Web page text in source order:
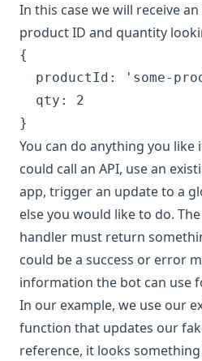
In this case we will receive
product ID and quantity
{
productId: 'some-
  qty: 2
You can do anything you like
could call an API, use an
app, trigger an update to a
else you would like to do.
handler must return
could be a success or error
information the bot can use
In our example, we use our
function that updates our
reference, it looks